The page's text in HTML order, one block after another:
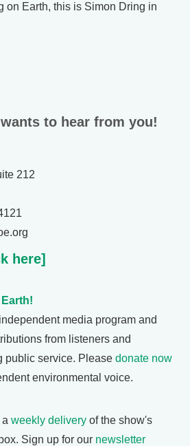
on Earth, this is Simon Dring in
to hear from you!
212
here]
media program and
from listeners and
public service. Please donate now
environmental voice.
weekly delivery of the show's
Sign up for our newsletter